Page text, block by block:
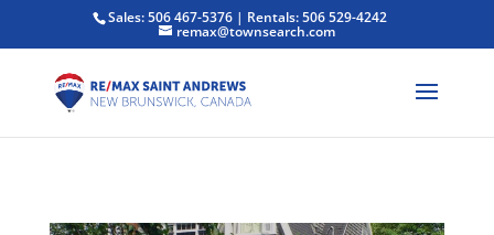
Sales: 506 467-5376 | Rentals: 506 529-4242
remax@townsearch.com